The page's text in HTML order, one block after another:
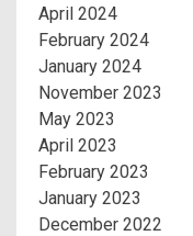
April 2024
February 2024
January 2024
November 2023
May 2023
April 2023
February 2023
January 2023
December 2022